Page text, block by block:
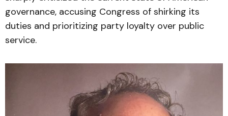
governance, accusing Congress of shirking its
duties and prioritizing party loyalty over public
service.